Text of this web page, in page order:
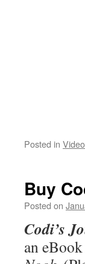
Posted in
Buy
Posted on
Codi’s
an